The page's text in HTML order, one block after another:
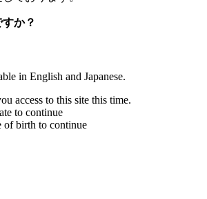
か？
in English and Japanese.
access to this site this time.
to continue
of birth to continue